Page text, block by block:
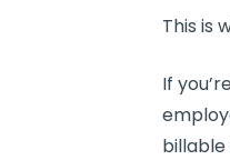
This is
If